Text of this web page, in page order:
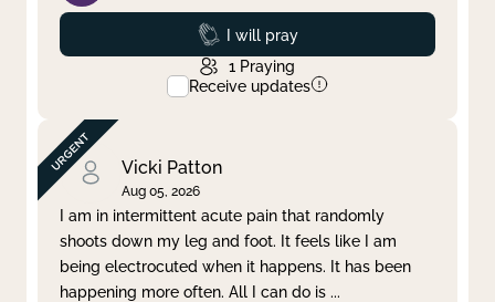
Prayed
I will pray
1 Praying
Receive updates
Vicki Patton
Aug 05, 2026
I am in intermittent acute pain that randomly
shoots down my leg and foot. It feels like I am
being electrocuted when it happens. It has been
happening more often. All I can do is ...